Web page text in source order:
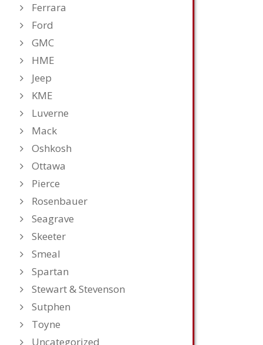
Ferrara
Ford
GMC
HME
Jeep
KME
Luverne
Mack
Oshkosh
Ottawa
Pierce
Rosenbauer
Seagrave
Skeeter
Smeal
Spartan
Stewart & Stevenson
Sutphen
Toyne
Uncategorized